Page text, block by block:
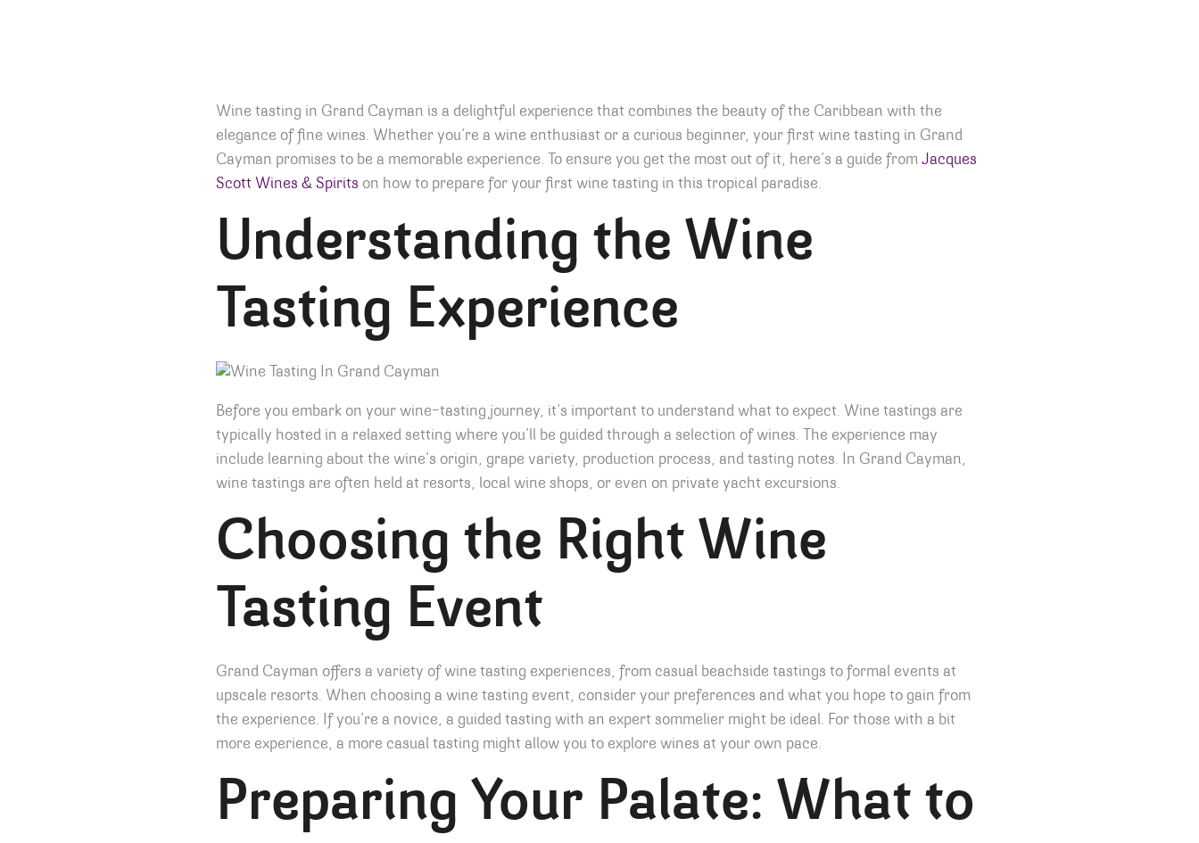
Wine tasting in Grand Cayman is a delightful experience that combines the beauty of the Caribbean with the
elegance of fine wines. Whether you’re a wine enthusiast or a curious beginner, your first wine tasting in Grand
Cayman promises to be a memorable experience. To ensure you get the most out of it, here’s a guide from Jacques
Scott Wines & Spirits on how to prepare for your first wine tasting in this tropical paradise.
Understanding the Wine
Tasting Experience
Before you embark on your wine-tasting journey, it’s important to understand what to expect. Wine tastings are
typically hosted in a relaxed setting where you’ll be guided through a selection of wines. The experience may
include learning about the wine’s origin, grape variety, production process, and tasting notes. In Grand Cayman,
wine tastings are often held at resorts, local wine shops, or even on private yacht excursions.
Choosing the Right Wine
Tasting Event
Grand Cayman offers a variety of wine tasting experiences, from casual beachside tastings to formal events at
upscale resorts. When choosing a wine tasting event, consider your preferences and what you hope to gain from
the experience. If you’re a novice, a guided tasting with an expert sommelier might be ideal. For those with a bit
more experience, a more casual tasting might allow you to explore wines at your own pace.
Preparing Your Palate: What to